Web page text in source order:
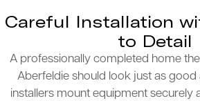
Careful Installation
to Detail
A professionally completed home
Aberfeldie should look just as good
installers mount equipment securely